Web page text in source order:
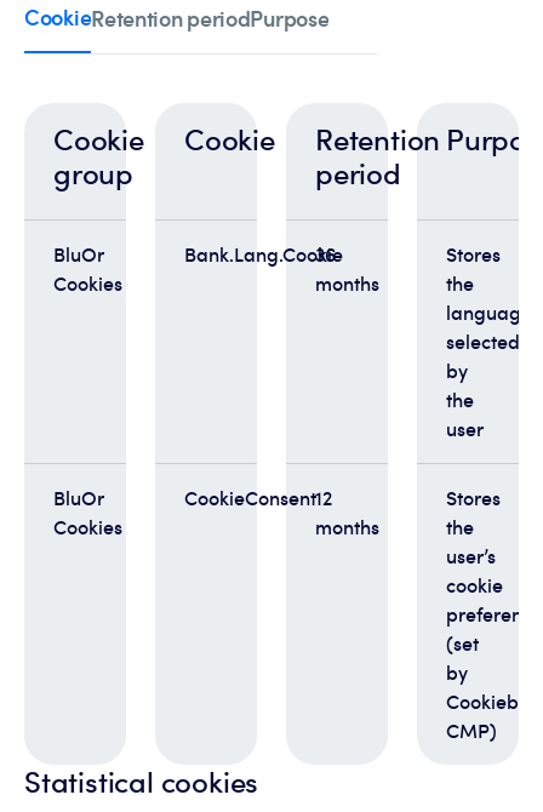
CookieRetention periodPurpose
Cookie
group
Cookie
Retention
period
BluOr
Cookies
Bank.Lang.Cookie
36
months
Stores
the
language
selected
by
the
user
BluOr
Cookies
CookieConsent12
months
Stores
the
user’s
cookie
(set
by
Cookiebot
CMP)
Statistical cookies